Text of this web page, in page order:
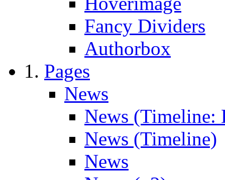
Fancy Dividers
Authorbox
Pages
News
News (Timeline:
News (Timeline)
News